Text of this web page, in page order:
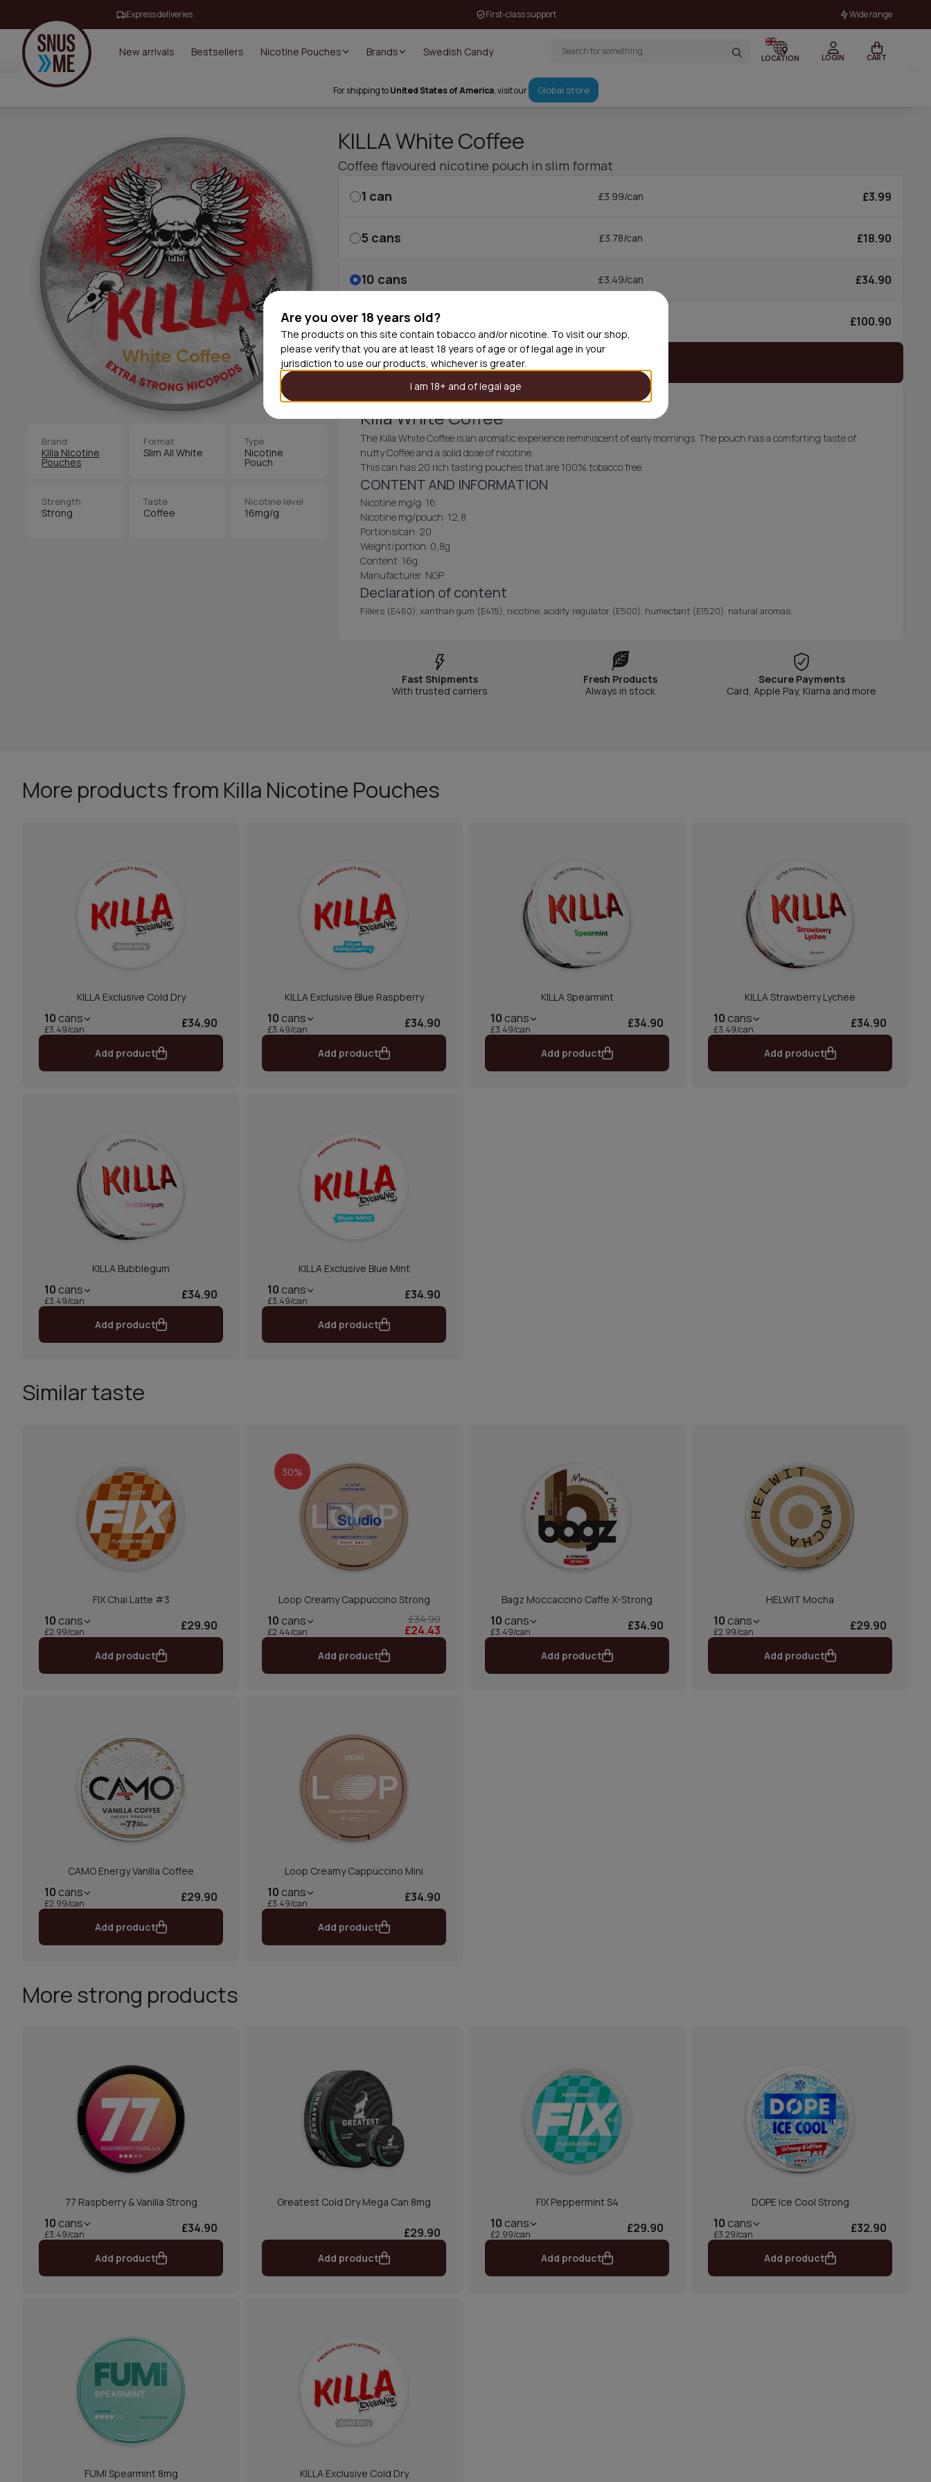
Are you over 18 years old?
The products on this site contain tobacco and/or nicotine. To visit our shop,
please verify that you are at least 18 years of age or of legal age in your
jurisdiction to use our products, whichever is greater.
I am 18+ and of legal age
Express deliveries First-class support Wide range
New arrivals Bestsellers Nicotine Pouches Brands Swedish Candy
LOCATION LOGIN CART
For shipping toUnited States of America, visit our Global store
Brand
Killa Nicotine
Pouches
Format
Slim All White
Type
Nicotine
Pouch
Strength
Strong
Taste
Coffee
Nicotine level
16mg/g
KILLA White Coffee
Coffee flavoured nicotine pouch in slim format
1 can £3.99/can £3.99
5 cans £3.78/can £18.90
10 cans £3.49/can £34.90
30 cans £100.90
Killa White Coffee
The Killa White Coffee is an aromatic experience reminiscent of early mornings. The pouch has a comforting taste of
nutty Coffee and a solid dose of nicotine.
This can has 20 rich tasting pouches that are 100% tobacco free.
CONTENT AND INFORMATION
Nicotine mg/g: 16
Nicotine mg/pouch: 12,8
Portions/can: 20
Weight/portion: 0,8g
Content: 16g
Manufacturer: NGP
Declaration of content
Fillers (E460), xanthan gum (E415), nicotine, acidity regulator (E500), humectant (E1520), natural aromas.
Fast Shipments
With trusted carriers
Fresh Products
Always in stock
Secure Payments
Card, Apple Pay, Klarna and more
More products from Killa Nicotine Pouches
KILLA Exclusive Cold Dry
10 cans
£3.49/can £34.90
Add product
KILLA Exclusive Blue Raspberry
10 cans
£3.49/can £34.90
Add product
KILLA Spearmint
10 cans
£3.49/can £34.90
Add product
KILLA Strawberry Lychee
10 cans
£3.49/can £34.90
Add product
KILLA Bubblegum
10 cans
£3.49/can £34.90
Add product
KILLA Exclusive Blue Mint
10 cans
£3.49/can £34.90
Add product
Similar taste
FIX Chai Latte #3
10 cans
£2.99/can £29.90
Add product
30%
Loop Creamy Cappuccino Strong
10 cans
£2.44/can
£34.90
£24.43
Add product
Bagz Moccaccino Caffe X-Strong
10 cans
£3.49/can £34.90
Add product
HELWIT Mocha
10 cans
£2.99/can £29.90
Add product
CAMO Energy Vanilla Coffee
10 cans
£2.99/can £29.90
Add product
Loop Creamy Cappuccino Mini
10 cans
£3.49/can £34.90
Add product
More strong products
77 Raspberry & Vanilla Strong
10 cans
£3.49/can £34.90
Add product
Greatest Cold Dry Mega Can 8mg
£29.90
Add product
FIX Peppermint S4
10 cans
£2.99/can £29.90
Add product
DOPE Ice Cool Strong
10 cans
£3.29/can £32.90
Add product
FUMI Spearmint 8mg KILLA Exclusive Cold Dry